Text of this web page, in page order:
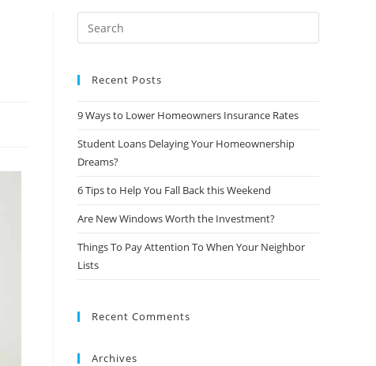
Recent Posts
9 Ways to Lower Homeowners Insurance Rates
Student Loans Delaying Your Homeownership
Dreams?
6 Tips to Help You Fall Back this Weekend
Are New Windows Worth the Investment?
Things To Pay Attention To When Your Neighbor
Lists
Recent Comments
Archives